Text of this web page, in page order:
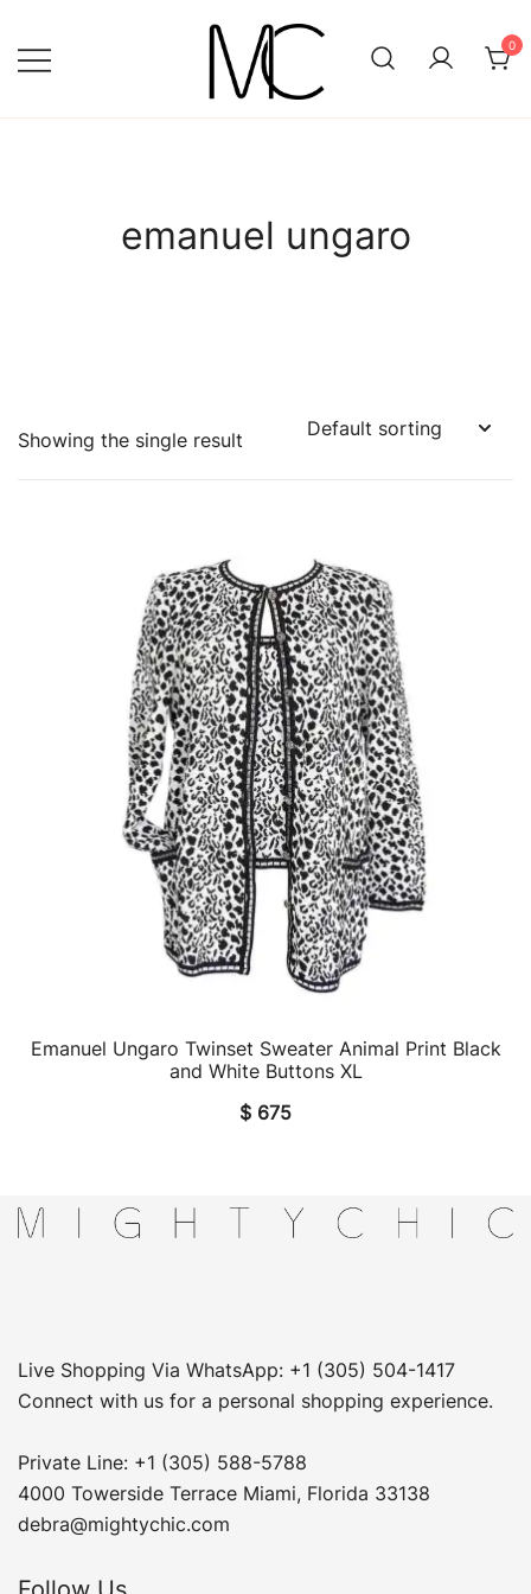
content
0
emanuel ungaro
Showing the single result
QUICK VIEW
Emanuel Ungaro Twinset Sweater Animal Print Black
and White Buttons XL
$ 675
Live Shopping Via WhatsApp: +1 (305) 504-1417
Connect with us for a personal shopping experience.
Private Line: +1 (305) 588-5788
4000 Towerside Terrace Miami, Florida 33138
debra@mightychic.com